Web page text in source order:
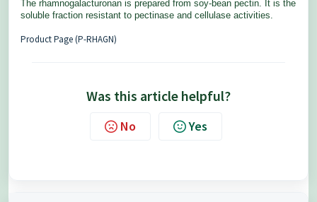
The rhamnogalacturonan is prepared from soy-bean pectin. It is the
soluble fraction resistant to pectinase and cellulase activities.
Product Page (P-RHAGN)
Was this article helpful?
No Yes